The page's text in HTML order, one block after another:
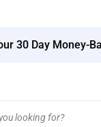
30 Day Money-